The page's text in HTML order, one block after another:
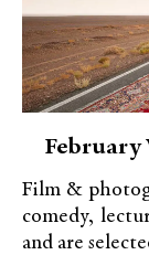
February
Film &
comedy,
and are